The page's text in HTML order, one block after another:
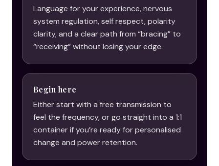
Language for your experience, nervous
system regulation, self respect, polarity
clarity, and a clear path from “bracing” to
“receiving” without losing your edge.
Begin here
Either start with a free transmission to
feel the frequency, or go straight into a 1:1
container if you’re ready for personalised
change and power retention.